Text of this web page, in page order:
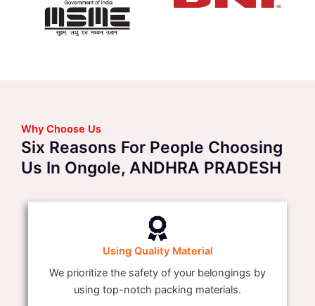
Why Choose Us
Six Reasons For People Choosing
Us In Ongole, ANDHRA PRADESH
Using Quality Material
We prioritize the safety of your belongings by
using top-notch packing materials.